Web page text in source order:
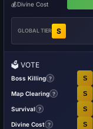
💰Divine Cost
GLOBAL TIER S
🗳️ VOTE
Boss Killing ? S
Map Clearing ? S
Survival ? S
Divine Cost ? S